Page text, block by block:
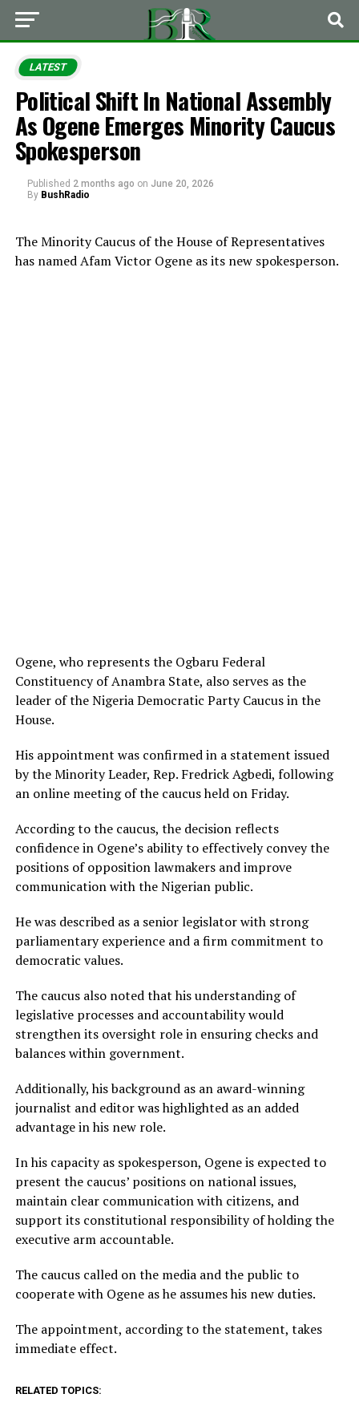
LATEST
Political Shift In National Assembly
As Ogene Emerges Minority Caucus
Spokesperson
Published 2 months ago on June 20, 2026
By BushRadio
The Minority Caucus of the House of Representatives
has named Afam Victor Ogene as its new spokesperson.
Ogene, who represents the Ogbaru Federal
Constituency of Anambra State, also serves as the
leader of the Nigeria Democratic Party Caucus in the
House.
His appointment was confirmed in a statement issued
by the Minority Leader, Rep. Fredrick Agbedi, following
an online meeting of the caucus held on Friday.
According to the caucus, the decision reflects
confidence in Ogene’s ability to effectively convey the
positions of opposition lawmakers and improve
communication with the Nigerian public.
He was described as a senior legislator with strong
parliamentary experience and a firm commitment to
democratic values.
The caucus also noted that his understanding of
legislative processes and accountability would
strengthen its oversight role in ensuring checks and
balances within government.
Additionally, his background as an award-winning
journalist and editor was highlighted as an added
advantage in his new role.
In his capacity as spokesperson, Ogene is expected to
present the caucus’ positions on national issues,
maintain clear communication with citizens, and
support its constitutional responsibility of holding the
executive arm accountable.
The caucus called on the media and the public to
cooperate with Ogene as he assumes his new duties.
The appointment, according to the statement, takes
immediate effect.
RELATED TOPICS: